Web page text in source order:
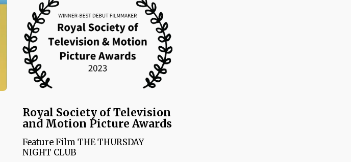
Royal Society of Television
and Motion Picture Awards
Feature Film THE THURSDAY
NIGHT CLUB